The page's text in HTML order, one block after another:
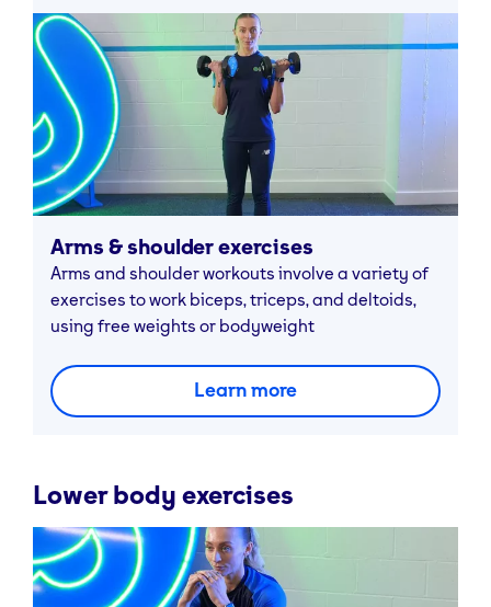
Arms & shoulder exercises
Arms and shoulder workouts involve a variety of
exercises to work biceps, triceps, and deltoids,
using free weights or bodyweight
Learn more
Lower body exercises